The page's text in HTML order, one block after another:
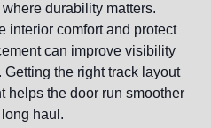
durability matters.
interior comfort and protect
can improve visibility
the right track layout
helps the door run smoother
haul.